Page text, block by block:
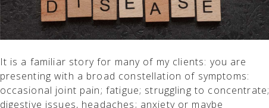
It is a familiar story for many of my clients: you are
presenting with a broad constellation of symptoms:
occasional joint pain; fatigue; struggling to concentrate;
digestive issues, headaches; anxiety or maybe